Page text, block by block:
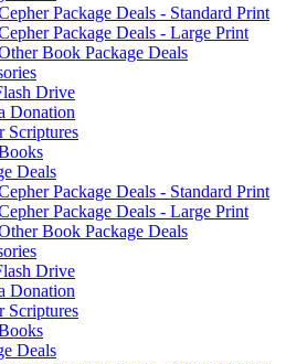
Package Deals - Standard Print
Package Deals - Large Print
Book Package Deals
Drive
Donation
Scriptures
Deals
Package Deals - Standard Print
Package Deals - Large Print
Book Package Deals
Drive
Donation
Scriptures
Deals